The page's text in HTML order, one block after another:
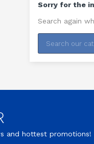
Sorry for the
Search again
and hottest promotions!